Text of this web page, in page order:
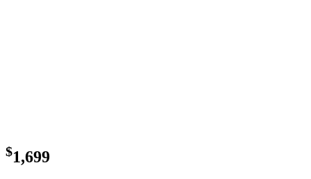
$1,699